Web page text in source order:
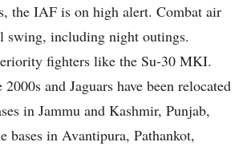
the IAF is on high alert. Combat air
swing, including night outings.
fighters like the Su-30 MKI.
and Jaguars have been relocated
in Jammu and Kashmir, Punjab,
bases in Avantipura, Pathankot,